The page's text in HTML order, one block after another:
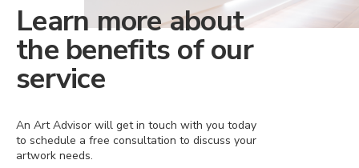
Learn more about
the benefits of our
service
An Art Advisor will get in touch with you today
to schedule a free consultation to discuss your
artwork needs.